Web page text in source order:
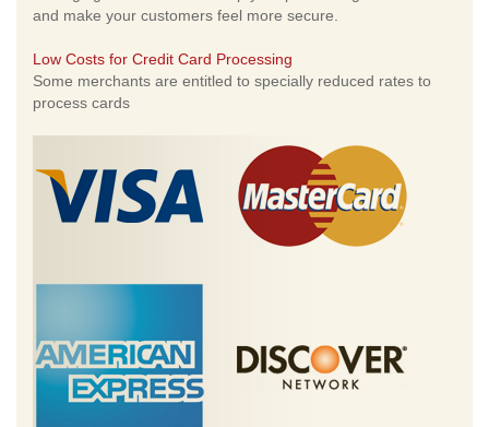
and make your customers feel more secure.
Low Costs for Credit Card Processing
Some merchants are entitled to specially reduced rates to
process cards